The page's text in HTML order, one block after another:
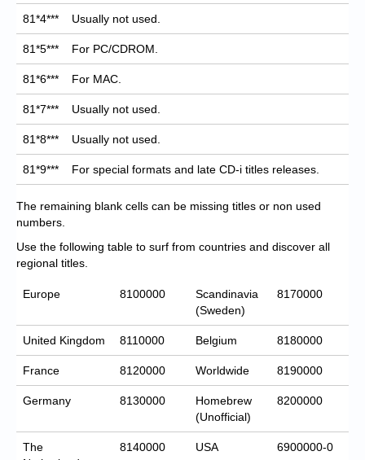
81*4*** Usually not used.
81*5*** For PC/CDROM.
81*6*** For MAC.
81*7*** Usually not used.
81*8*** Usually not used.
81*9*** For special formats and late CD-i titles releases.
The remaining blank cells can be missing titles or non used
numbers.
Use the following table to surf from countries and discover all
regional titles.
Europe 8100000
Scandinavia
(Sweden)
8170000
United Kingdom 8110000 Belgium 8180000
France 8120000 Worldwide 8190000
Germany 8130000
Homebrew
(Unofficial)
8200000
The
8140000 USA 6900000-0